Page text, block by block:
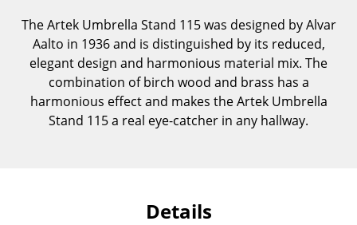
Kids Desk
Garden Table
Bar Trolley
The Artek Umbrella Stand 115 was designed by Alvar
Aalto in 1936 and is distinguished by its reduced,
elegant design and harmonious material mix. The
combination of birch wood and brass has a
harmonious effect and makes the Artek Umbrella
Stand 115 a real eye-catcher in any hallway.
Details